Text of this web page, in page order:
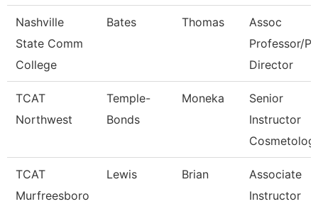
Nashville
State Comm
College
Bates Thomas
Assoc
Professor/
Director
TCAT
Northwest
Temple-
Bonds
Moneka
Senior
Instructor
TCAT
Murfreesboro
Lewis Brian
Associate
Instructor